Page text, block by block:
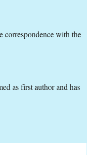
correspondence with the
as first author and has